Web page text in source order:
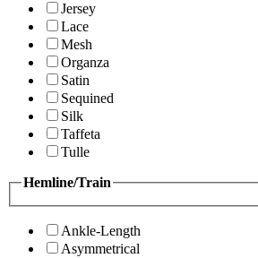
Jersey
Lace
Mesh
Organza
Satin
Sequined
Silk
Taffeta
Tulle
Hemline/Train
Ankle-Length
Asymmetrical